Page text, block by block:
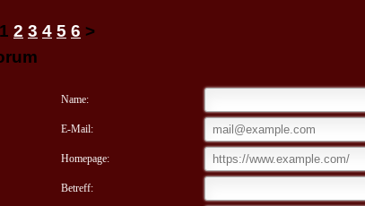
1 2 3 4 5 6 >
Name:
E-Mail:
Homepage:
Betreff: